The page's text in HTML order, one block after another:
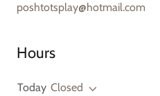
poshtotsplay@hotmail.com
Hours
Today Closed